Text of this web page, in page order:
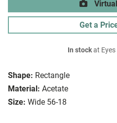
Shape: Rectangle
Material: Acetate
Size: Wide 56-18
Get a
In stockat Eyes